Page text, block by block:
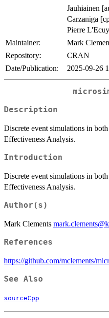
Jauhiainen
Carzaniga
Pierre
Maintainer:
Mark
Repository:
CRAN
Date/Publication:
2025-09-26
Description
Discrete event simulations in
Effectiveness Analysis.
Introduction
Discrete event simulations in
Effectiveness Analysis.
Author(s)
Mark Clements
References
https://github.com/mclements/
See Also
sourceCpp